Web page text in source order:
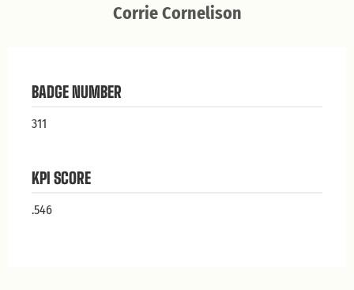
Corrie Cornelison
BADGE NUMBER
311
KPI SCORE
.546